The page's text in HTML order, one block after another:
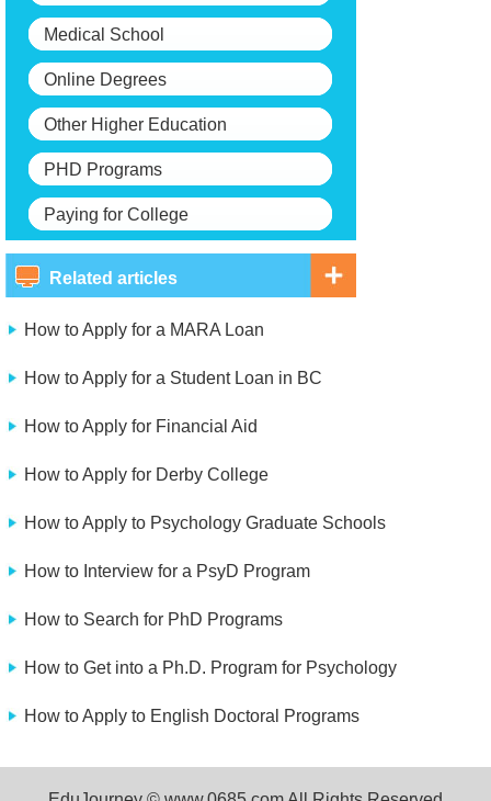
Medical School
Online Degrees
Other Higher Education
PHD Programs
Paying for College
Related articles
How to Apply for a MARA Loan
How to Apply for a Student Loan in BC
How to Apply for Financial Aid
How to Apply for Derby College
How to Apply to Psychology Graduate Schools
How to Interview for a PsyD Program
How to Search for PhD Programs
How to Get into a Ph.D. Program for Psychology
How to Apply to English Doctoral Programs